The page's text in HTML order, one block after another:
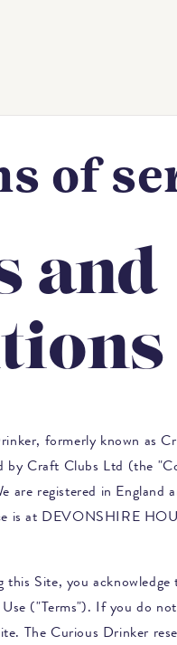
of
and
formerly known as
by Craft Clubs Ltd (the
are registered in England
is at DEVONSHIRE
this Site, you
("Terms"). If you do
The Curious Drinker